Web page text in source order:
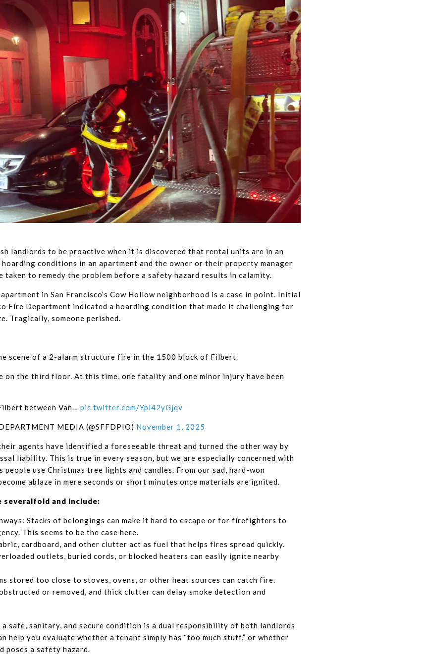
landlords to be proactive when it is discovered that rental units are in an
conditions in an apartment and the owner or their property manager
taken to remedy the problem before a safety hazard results in calamity.
in San Francisco’s Cow Hollow neighborhood is a case in point. Initial
Fire Department indicated a hoarding condition that made it challenging for
Tragically, someone perished.
scene of a 2-alarm structure fire in the 1500 block of Filbert.
the third floor. At this time, one fatality and one minor injury have been
between Van… pic.twitter.com/Ypl42yGjqv
MEDIA (@SFFDPIO) November 1, 2025
agents have identified a foreseeable threat and turned the other way by
liability. This is true in every season, but we are especially concerned with
people use Christmas tree lights and candles. From our sad, hard-won
ablaze in mere seconds or short minutes once materials are ignited.
severalfold and include:
Stacks of belongings can make it hard to escape or for firefighters to
This seems to be the case here.
cardboard, and other clutter act as fuel that helps fires spread quickly.
outlets, buried cords, or blocked heaters can easily ignite nearby
stored too close to stoves, ovens, or other heat sources can catch fire.
obstructed or removed, and thick clutter can delay smoke detection and
safe, sanitary, and secure condition is a dual responsibility of both landlords
help you evaluate whether a tenant simply has “too much stuff,” or whether
poses a safety hazard.